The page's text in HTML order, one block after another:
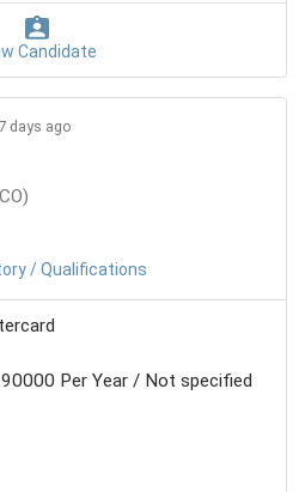
Candidate
days ago
/ Qualifications
90000 Per Year / Not specified